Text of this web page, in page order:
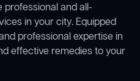
professional and all-
in your city. Equipped
professional expertise in
effective remedies to your